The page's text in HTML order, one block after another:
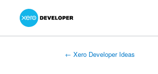
Skip
content
← Xero Developer Ideas